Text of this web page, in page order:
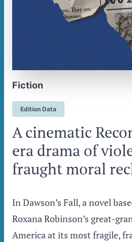
Fiction
Edition Data
A cinematic
era drama of
fraught moral
In Dawson’s Fall, a novel
Roxana Robinson’s great-
America at its most fragile,